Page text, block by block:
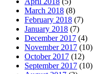
March 2018 (8)
February 2018 (7)
January 2018 (7)
December 2017 (4)
November 2017 (10)
October 2017 (12)
September 2017 (10)